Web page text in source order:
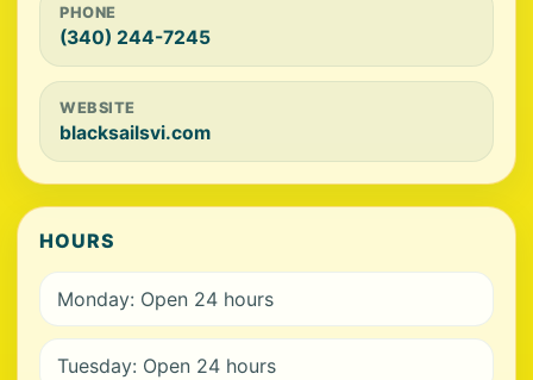
PHONE
(340) 244-7245
WEBSITE
blacksailsvi.com
HOURS
Monday: Open 24 hours
Tuesday: Open 24 hours